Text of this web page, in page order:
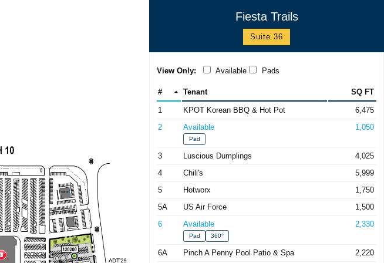
Fiesta Trails
Suite 36
View Only: Available Pads
# Tenant SQ FT
1 KPOT Korean BBQ & Hot Pot
6,475
2
Available
Pad
1,050
3 Luscious Dumplings
4,025
4
Chili's
5,999
5
Hotworx
1,750
5A
US Air Force
1,500
6
Available
Pad 360°
2,330
6A Pinch A Penny Pool Patio & Spa 2,220